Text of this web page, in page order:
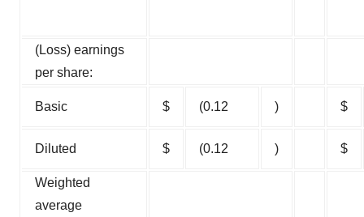
(Loss) earnings
per share:
Basic $ (0.12 ) $
Diluted $ (0.12 ) $
Weighted
average